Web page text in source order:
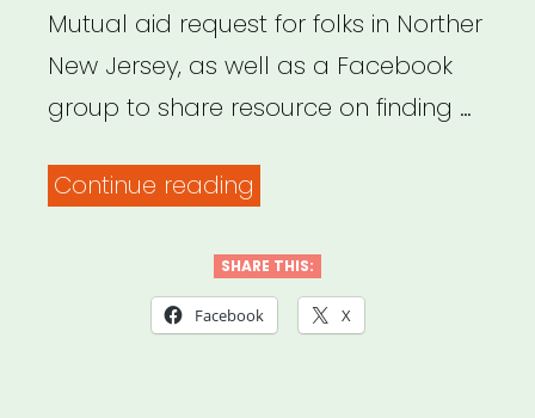
Mutual aid request for folks in Norther
New Jersey, as well as a Facebook
group to share resource on finding …
Continue reading
Jersey
Mutual
SHARE THIS:
Facebook X